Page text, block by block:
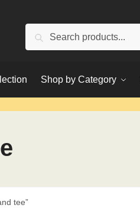
Search
Shop by Category
tee”